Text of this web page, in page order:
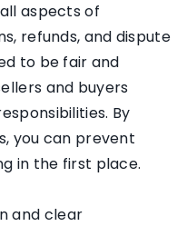
aspects of
refunds, and dispute
to be fair and
and buyers
By
you can prevent
in the first place.
and clear